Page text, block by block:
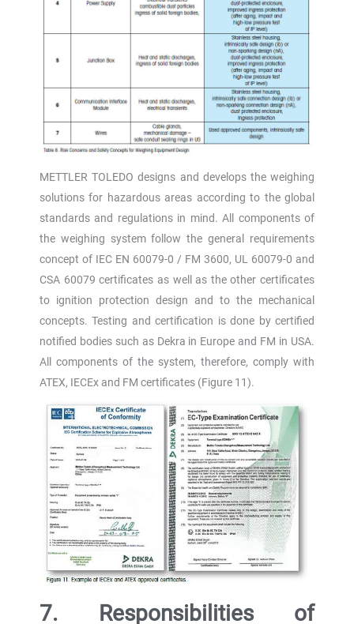
METTLER TOLEDO designs and develops the weighing
solutions for hazardous areas according to the global
standards and regulations in mind. All components of
the weighing system follow the general requirements
concept of IEC EN 60079-0 / FM 3600, UL 60079-0 and
CSA 60079 certificates as well as the other certificates
to ignition protection design and to the mechanical
concepts. Testing and certification is done by certified
notified bodies such as Dekra in Europe and FM in USA.
All components of the system, therefore, comply with
ATEX, IECEx and FM certificates (Figure 11).
7. Responsibilities of